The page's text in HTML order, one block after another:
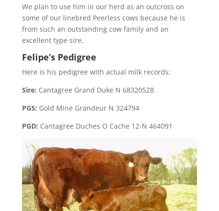
We plan to use him in our herd as an outcross on
some of our linebred Peerless cows because he is
from such an outstanding cow family and an
excellent type sire.
Felipe’s Pedigree
Here is his pedigree with actual milk records:
Sire: Cantagree Grand Duke N 68320528
PGS: Gold Mine Grandeur N 324794
PGD: Cantagree Duches O Cache 12-N 464091